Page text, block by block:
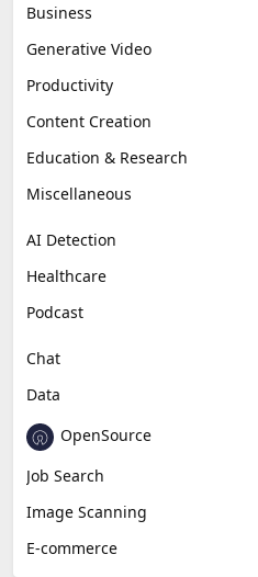
Business
Generative Video
Productivity
Content Creation
Education & Research
Miscellaneous
AI Detection
Healthcare
Podcast
Chat
Data
OpenSource
Job Search
Image Scanning
E-commerce